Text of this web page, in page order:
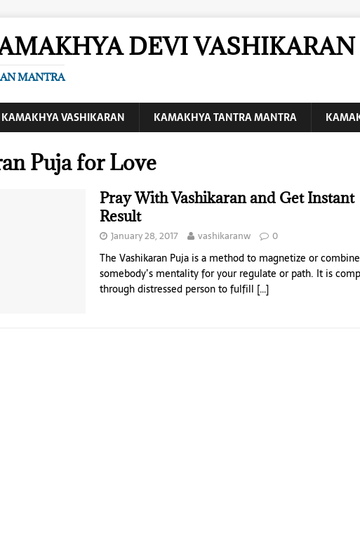
DEVI
MANTRA
VASHIKARAN KAMAKHYA TANTRA MANTRA
Puja for Love
Pray With Vashikaran and Get Instant
Result
January 28, 2017 vashikaranw 0
The Vashikaran Puja is a method to magnetize or combine
somebody’s mentality for your regulate or path. It is
through distressed person to fulfill […]